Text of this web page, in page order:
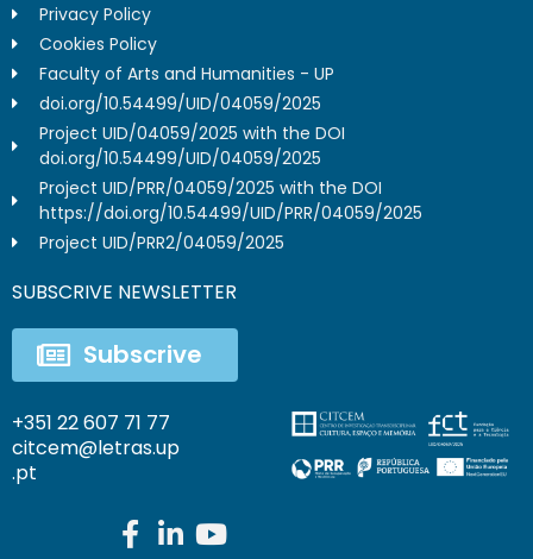
Privacy Policy
Cookies Policy
Faculty of Arts and Humanities - UP
doi.org/10.54499/UID/04059/2025
Project UID/04059/2025 with the DOI
doi.org/10.54499/UID/04059/2025
Project UID/PRR/04059/2025 with the DOI
https://doi.org/10.54499/UID/PRR/04059/2025
Project UID/PRR2/04059/2025
SUBSCRIVE NEWSLETTER
Subscrive
+351 22 607 71 77
citcem@letras.up
.pt